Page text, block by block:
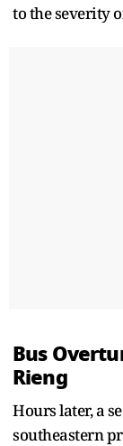
to the severity
Bus
Rieng
Hours later, a
southeastern